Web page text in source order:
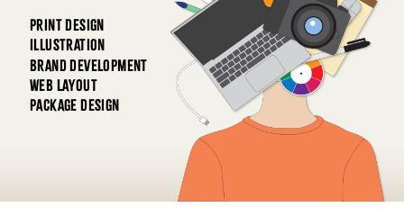
PRINT DESIGN
ILLUSTRATION
BRAND DEVELOPMENT
WEB LAYOUT
PACKAGE DESIGN